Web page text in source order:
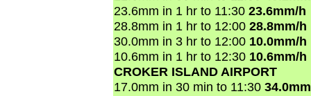
23.6mm in 1 hr to 11:30 23.6mm/h
28.8mm in 1 hr to 12:00 28.8mm/h
30.0mm in 3 hr to 12:00 10.0mm/h
10.6mm in 1 hr to 12:30 10.6mm/h
CROKER ISLAND AIRPORT
17.0mm in 30 min to 11:30